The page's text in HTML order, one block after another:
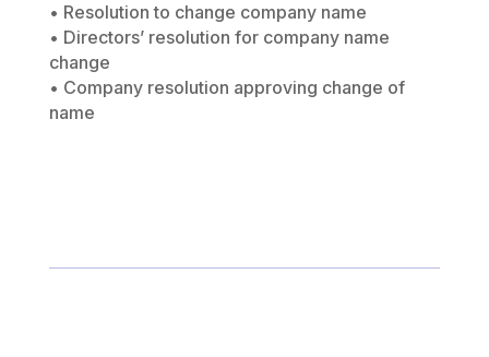
• Resolution to change company name
• Directors’ resolution for company name
change
• Company resolution approving change of
name